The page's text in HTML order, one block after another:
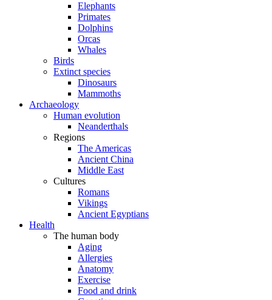
Elephants
Primates
Dolphins
Orcas
Whales
Birds
Extinct species
Dinosaurs
Mammoths
Archaeology
Human evolution
Neanderthals
Regions
The Americas
Ancient China
Middle East
Cultures
Romans
Vikings
Ancient Egyptians
Health
The human body
Aging
Allergies
Anatomy
Exercise
Food and drink